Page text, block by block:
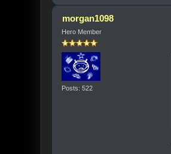
morgan1098
Hero Member
Posts: 522